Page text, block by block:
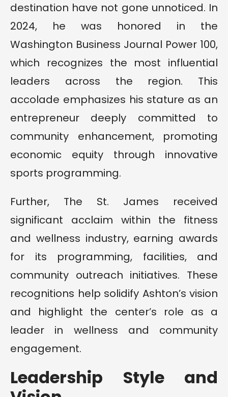
destination have not gone unnoticed. In
2024, he was honored in the
Washington Business Journal Power 100,
which recognizes the most influential
leaders across the region. This
accolade emphasizes his stature as an
entrepreneur deeply committed to
community enhancement, promoting
economic equity through innovative
sports programming.
Further, The St. James received
significant acclaim within the fitness
and wellness industry, earning awards
for its programming, facilities, and
community outreach initiatives. These
recognitions help solidify Ashton’s vision
and highlight the center’s role as a
leader in wellness and community
engagement.
Leadership Style and